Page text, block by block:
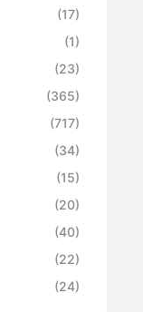
(17)
(1)
(23)
(365)
(717)
(34)
(15)
(20)
(40)
(22)
(24)